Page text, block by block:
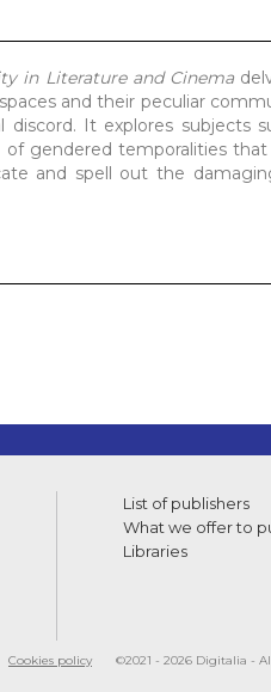
in Literature and Cinema
and their peculiar
discord. It explores subjects
gendered temporalities
and spell out the
List of publishers
What we offer to
Libraries
Cookies policy ©2021 - 2026 Digitalia -